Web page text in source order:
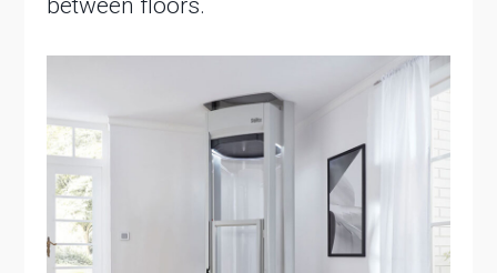
between floors.